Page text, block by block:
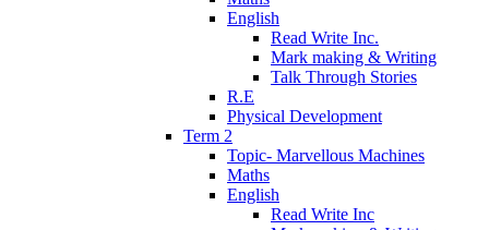
English
Read Write Inc.
Mark making & Writing
Talk Through Stories
R.E
Physical Development
Term 2
Topic- Marvellous Machines
Maths
English
Read Write Inc